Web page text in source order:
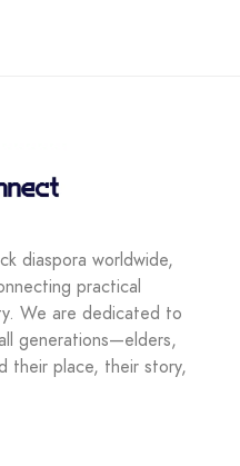
diaspora worldwide,
practical
We are dedicated to
generations—elders,
their place, their story,